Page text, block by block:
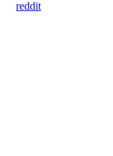
reddit